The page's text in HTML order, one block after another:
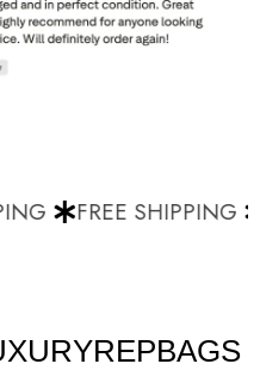
FREE SHIPPING